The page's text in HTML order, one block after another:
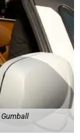
Gumball